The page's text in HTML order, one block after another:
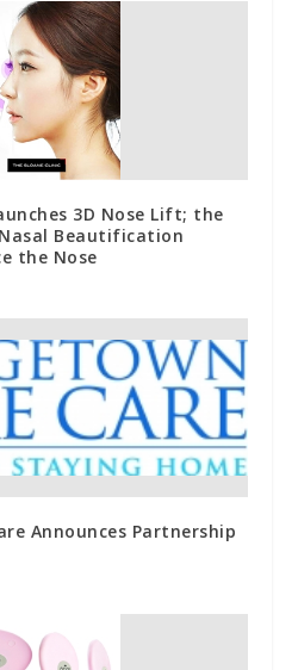
3D Nose Lift; the
Beautification
the Nose
Announces Partnership